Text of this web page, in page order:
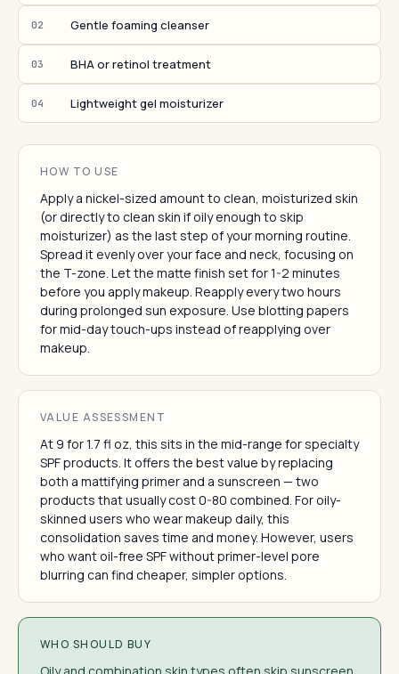
02 Gentle foaming cleanser
03 BHA or retinol treatment
04 Lightweight gel moisturizer
HOW TO USE
Apply a nickel-sized amount to clean, moisturized skin
(or directly to clean skin if oily enough to skip
moisturizer) as the last step of your morning routine.
Spread it evenly over your face and neck, focusing on
the T-zone. Let the matte finish set for 1-2 minutes
before you apply makeup. Reapply every two hours
during prolonged sun exposure. Use blotting papers
for mid-day touch-ups instead of reapplying over
makeup.
VALUE ASSESSMENT
At 9 for 1.7 fl oz, this sits in the mid-range for specialty
SPF products. It offers the best value by replacing
both a mattifying primer and a sunscreen — two
products that usually cost 0-80 combined. For oily-
skinned users who wear makeup daily, this
consolidation saves time and money. However, users
who want oil-free SPF without primer-level pore
blurring can find cheaper, simpler options.
WHO SHOULD BUY